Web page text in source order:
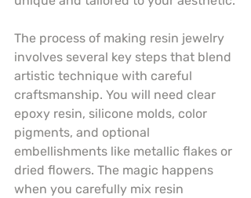
The process of making resin jewelry
involves several key steps that blend
artistic technique with careful
craftsmanship. You will need clear
epoxy resin, silicone molds, color
pigments, and optional
embellishments like metallic flakes or
dried flowers. The magic happens
when you carefully mix resin